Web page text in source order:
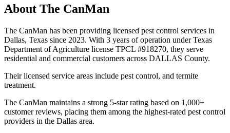
About The CanMan
The CanMan has been providing licensed pest control services in
Dallas, Texas since 2023. With 3 years of operation under Texas
Department of Agriculture license TPCL #918270, they serve
residential and commercial customers across DALLAS County.
Their licensed service areas include pest control, and termite
treatment.
The CanMan maintains a strong 5-star rating based on 1,000+
customer reviews, placing them among the highest-rated pest control
providers in the Dallas area.